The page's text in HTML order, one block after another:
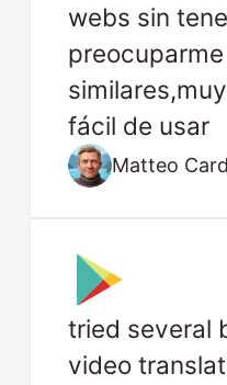
webs sin
fácil de usar
Matteo
tried several
video